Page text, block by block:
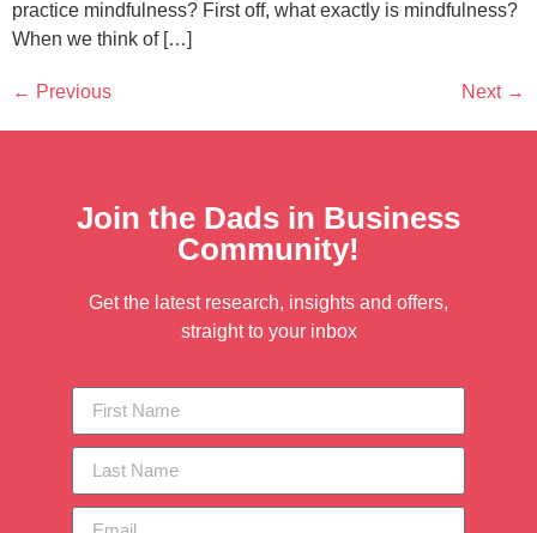
practice mindfulness? First off, what exactly is mindfulness?
When we think of […]
← Previous Next →
Join the Dads in Business
Community!
Get the latest research, insights and offers,
straight to your inbox